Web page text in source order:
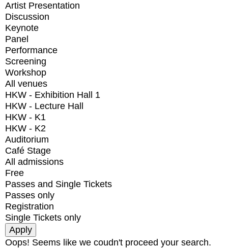
Artist Presentation
Discussion
Keynote
Panel
Performance
Screening
Workshop
All venues
HKW - Exhibition Hall 1
HKW - Lecture Hall
HKW - K1
HKW - K2
Auditorium
Café Stage
All admissions
Free
Passes and Single Tickets
Passes only
Registration
Single Tickets only
Oops! Seems like we coudn't proceed your search.